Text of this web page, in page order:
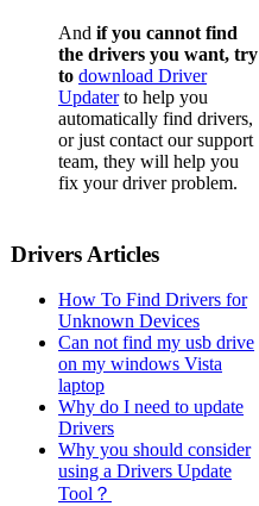
And if you cannot find
the drivers you want, try
to download Driver
Updaterto help you
automatically find drivers,
or just contact our support
team, they will help you
fix your driver problem.
Drivers Articles
How To Find Drivers for
Unknown Devices
Can not find my usb drive
on my windows Vista
laptop
Why do I need to update
Drivers
Why you should consider
using a Drivers Update
Tool？